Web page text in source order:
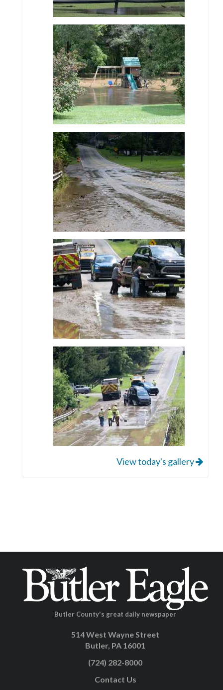
View today's gallery
Butler County's great daily newspaper
514 West Wayne Street
Butler, PA 16001
(724) 282-8000
Contact Us